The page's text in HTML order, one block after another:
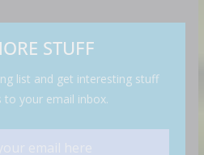
STUFF
list and get interesting stuff
to your email inbox.